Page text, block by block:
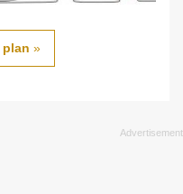
plan »